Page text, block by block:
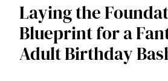
Laying the
Blueprint for a
Adult Birthday